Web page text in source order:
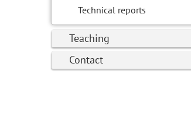
Technical reports
Teaching
Contact